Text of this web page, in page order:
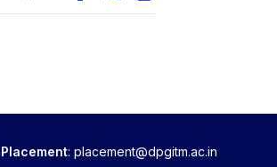
: placement@dpgitm.ac.in